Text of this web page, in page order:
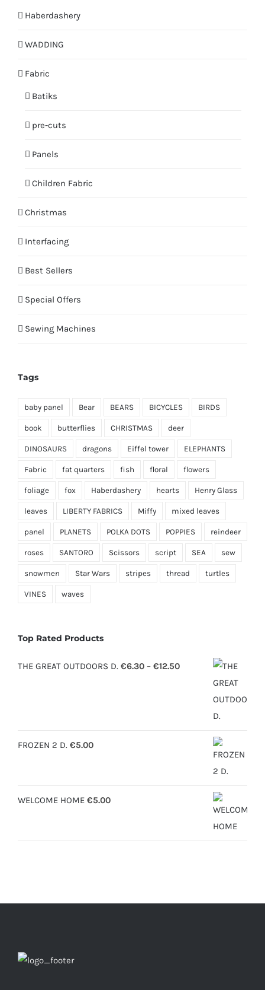
Haberdashery
WADDING
Fabric
Batiks
pre-cuts
Panels
Children Fabric
Christmas
Interfacing
Best Sellers
Special Offers
Sewing Machines
Tags
baby panel Bear BEARS BICYCLES BIRDS
book butterflies CHRISTMAS deer
DINOSAURS dragons Eiffel tower ELEPHANTS
Fabric fat quarters fish floral flowers
foliage fox Haberdashery hearts Henry Glass
leaves LIBERTY FABRICS Miffy mixed leaves
panel PLANETS POLKA DOTS POPPIES reindeer
roses SANTORO Scissors script SEA sew
snowmen Star Wars stripes thread turtles
VINES waves
Top Rated Products
THE GREAT OUTDOORS D. €6.30 – €12.50Price
FROZEN 2 D. €5.00
WELCOME HOME €5.00